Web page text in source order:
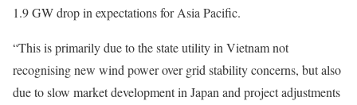
1.9 GW drop in expectations for Asia Pacific.
“This is primarily due to the state utility in Vietnam not
recognising new wind power over grid stability concerns, but also
due to slow market development in Japan and project adjustments